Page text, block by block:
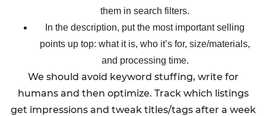
them in search filters.
In the description, put the most important selling
points up top: what it is, who it’s for, size/materials,
and processing time.
We should avoid keyword stuffing, write for
humans and then optimize. Track which listings
get impressions and tweak titles/tags after a week